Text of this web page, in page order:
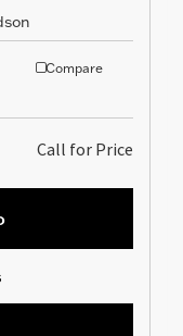
Compare
Call for Price